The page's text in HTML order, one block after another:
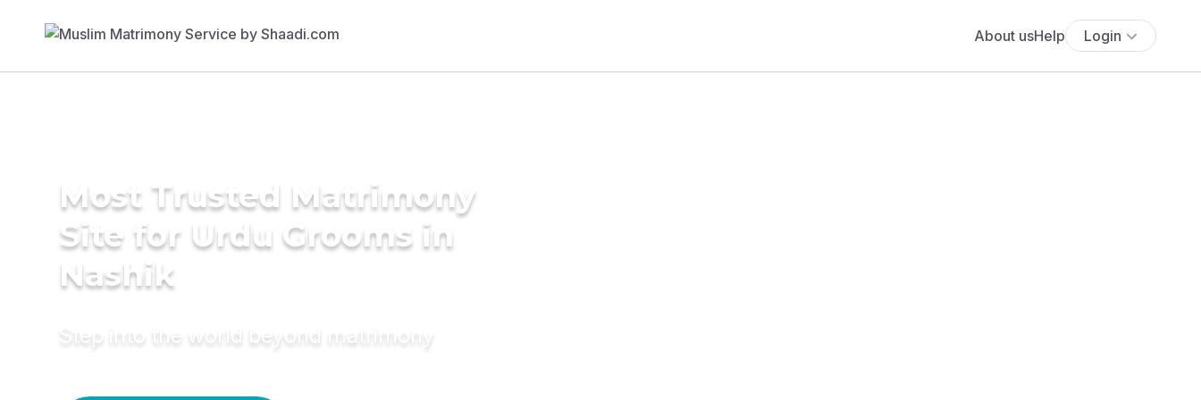
About usHelp Login
Most Trusted Matrimony
Site for Urdu Grooms in
Nashik
Step into the world beyond matrimony